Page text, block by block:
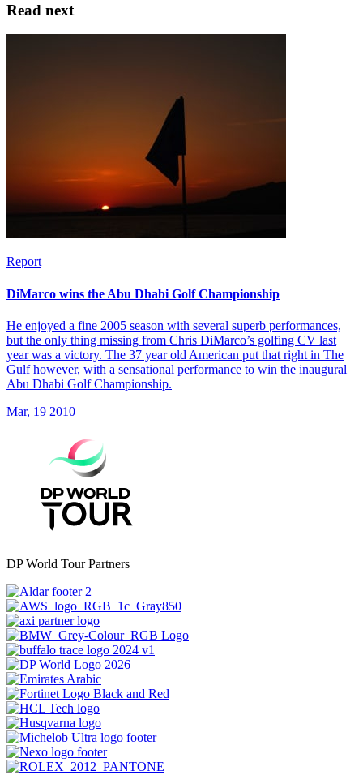
Read next
Report
DiMarco wins the Abu Dhabi Golf Championship
He enjoyed a fine 2005 season with several superb performances,
but the only thing missing from Chris DiMarco’s golfing CV last
year was a victory. The 37 year old American put that right in The
Gulf however, with a sensational performance to win the inaugural
Abu Dhabi Golf Championship.
Mar, 19 2010
DP World Tour Partners